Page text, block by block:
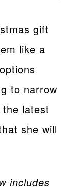
gift
like a
to narrow
the latest
she will
includes